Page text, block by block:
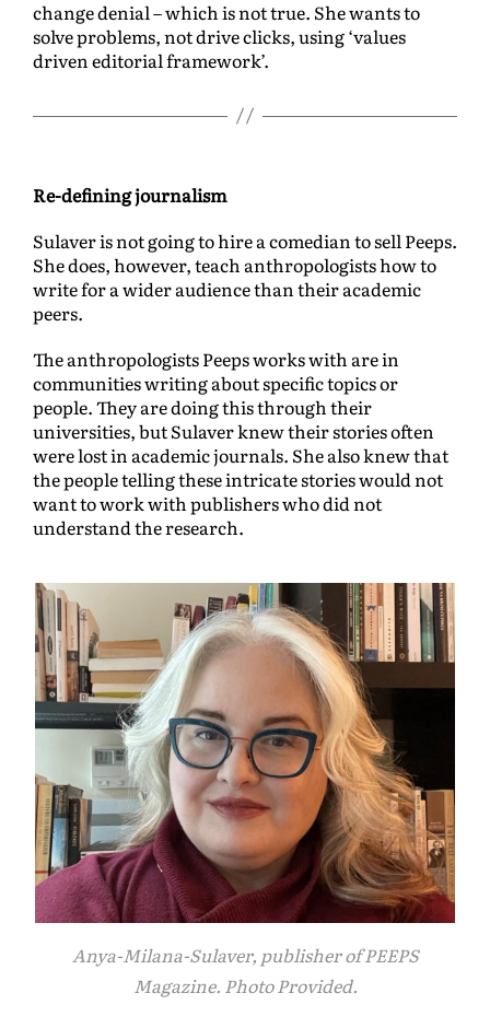
change denial – which is not true. She wants to
solve problems, not drive clicks, using ‘values
driven editorial framework’.
Re-defining journalism
Sulaver is not going to hire a comedian to sell Peeps.
She does, however, teach anthropologists how to
write for a wider audience than their academic
peers.
The anthropologists Peeps works with are in
communities writing about specific topics or
people. They are doing this through their
universities, but Sulaver knew their stories often
were lost in academic journals. She also knew that
the people telling these intricate stories would not
want to work with publishers who did not
understand the research.
Anya-Milana-Sulaver, publisher of PEEPS
Magazine. Photo Provided.